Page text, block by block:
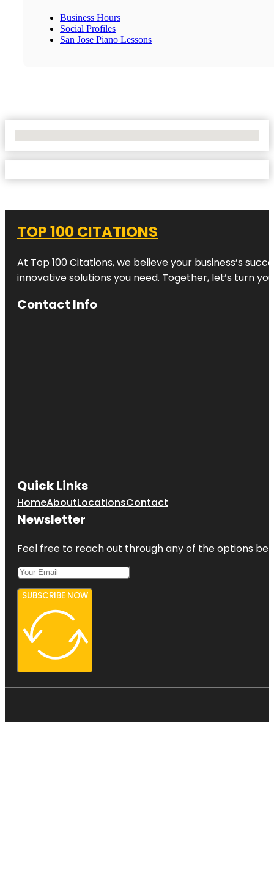
Business Hours
Social Profiles
San Jose Piano Lessons
TOP 100 CITATIONS
At Top 100 Citations, we believe your business’s
innovative solutions you need. Together, let’s turn
Contact Info
Quick Links
HomeAboutLocationsContact
Newsletter
Feel free to reach out through any of the options
SUBSCRIBE NOW